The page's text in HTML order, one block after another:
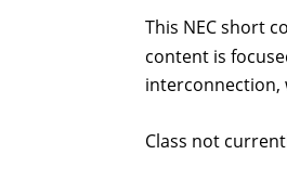
This NEC short
content is
interconnection,
Class not